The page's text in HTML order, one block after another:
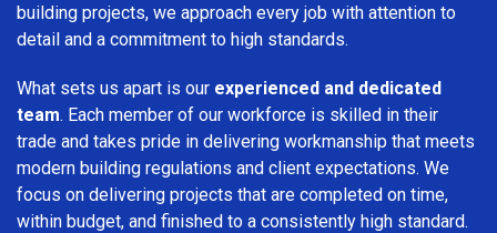
building projects, we approach every job with attention to
detail and a commitment to high standards.
What sets us apart is our experienced and dedicated
team. Each member of our workforce is skilled in their
trade and takes pride in delivering workmanship that meets
modern building regulations and client expectations. We
focus on delivering projects that are completed on time,
within budget, and finished to a consistently high standard.